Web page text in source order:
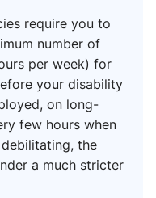
require you to
number of
per week) for
your disability
on long-
few hours when
the
a much stricter